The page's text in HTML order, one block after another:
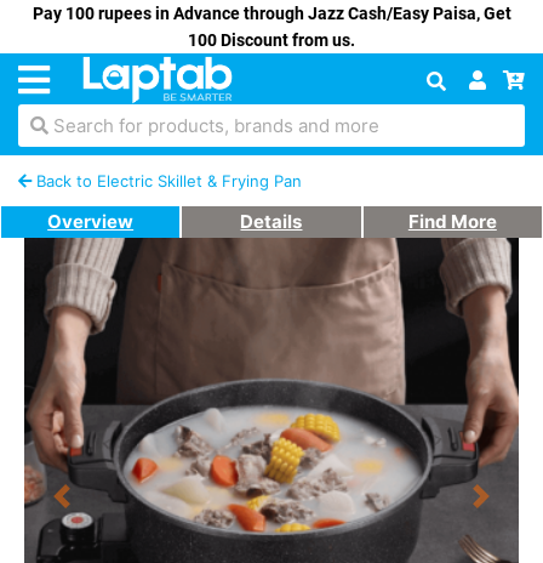
Pay 100 rupees in Advance through Jazz Cash/Easy Paisa, Get
100 Discount from us.
Search for products, brands and more
Back to Electric Skillet & Frying Pan
Overview Details Find More
Previous Next